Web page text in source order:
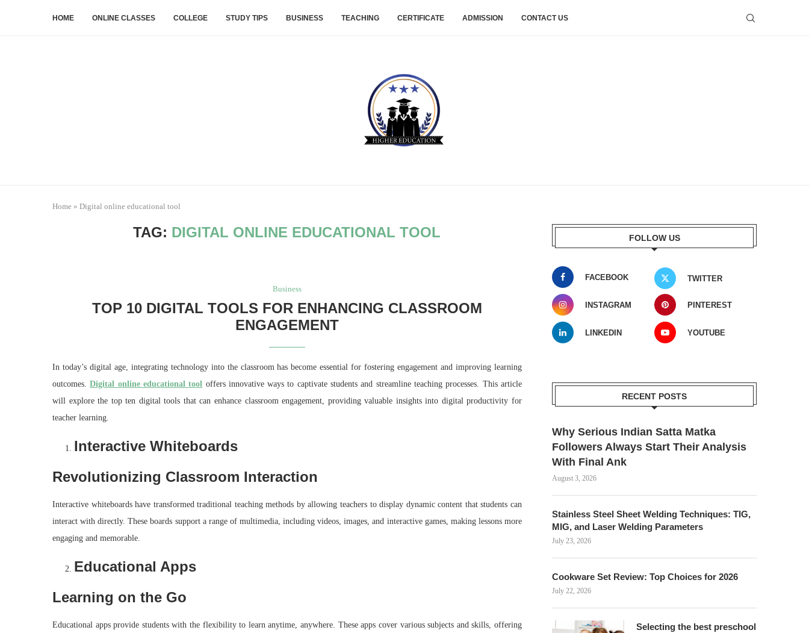
HOME ONLINE CLASSES COLLEGE STUDY TIPS BUSINESS TEACHING CERTIFICATE ADMISSION CONTACT US
Home » Digital online educational tool
TAG: DIGITAL ONLINE EDUCATIONAL TOOL
Business
TOP 10 DIGITAL TOOLS FOR ENHANCING CLASSROOM
ENGAGEMENT
In today’s digital age, integrating technology into the classroom has become essential for fostering engagement and improving learning
outcomes.Digital online educational tool offers innovative ways to captivate students and streamline teaching processes. This article
will explore the top ten digital tools that can enhance classroom engagement, providing valuable insights into digital productivity for
teacher learning.
Interactive Whiteboards
Revolutionizing Classroom Interaction
Interactive whiteboards have transformed traditional teaching methods by allowing teachers to display dynamic content that students can
interact with directly. These boards support a range of multimedia, including videos, images, and interactive games, making lessons more
engaging and memorable.
Educational Apps
Learning on the Go
Educational apps provide students with the flexibility to learn anytime, anywhere. These apps cover various subjects and skills, offering
FOLLOW US
FACEBOOK TWITTER
INSTAGRAM PINTEREST
LINKEDIN YOUTUBE
RECENT POSTS
Why Serious Indian Satta Matka
Followers Always Start Their Analysis
With Final Ank
August 3, 2026
Stainless Steel Sheet Welding Techniques: TIG,
MIG, and Laser Welding Parameters
July 23, 2026
Cookware Set Review: Top Choices for 2026
July 22, 2026
Selecting the best preschool